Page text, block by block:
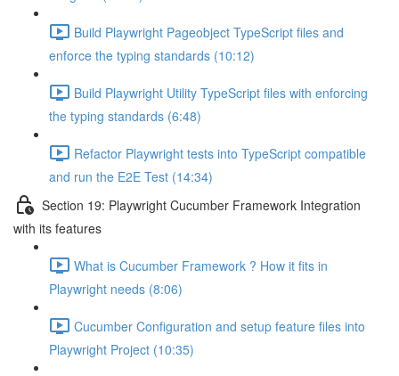
Build Playwright Pageobject TypeScript files and
enforce the typing standards (10:12)
Build Playwright Utility TypeScript files with enforcing
the typing standards (6:48)
Refactor Playwright tests into TypeScript compatible
and run the E2E Test (14:34)
Section 19: Playwright Cucumber Framework Integration
with its features
What is Cucumber Framework ? How it fits in
Playwright needs (8:06)
Cucumber Configuration and setup feature files into
Playwright Project (10:35)